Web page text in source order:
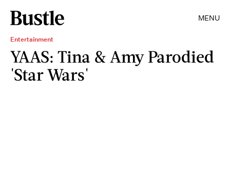
MENU
Entertainment
YAAS: Tina & Amy Parodied
'Star Wars'